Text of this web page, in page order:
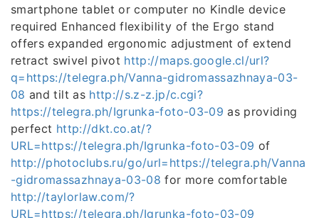
smartphone tablet or computer no Kindle device
required Enhanced flexibility of the Ergo stand
offers expanded ergonomic adjustment of extend
retract swivel pivot http://maps.google.cl/url?
q=https://telegra.ph/Vanna-gidromassazhnaya-03-
08 and tilt as http://s.z-z.jp/c.cgi?
https://telegra.ph/Igrunka-foto-03-09 as providing
perfect http://dkt.co.at/?
URL=https://telegra.ph/Igrunka-foto-03-09 of
http://photoclubs.ru/go/url=https://telegra.ph/Vanna
-gidromassazhnaya-03-08 for more comfortable
http://taylorlaw.com/?
URL=https://telegra.ph/Igrunka-foto-03-09